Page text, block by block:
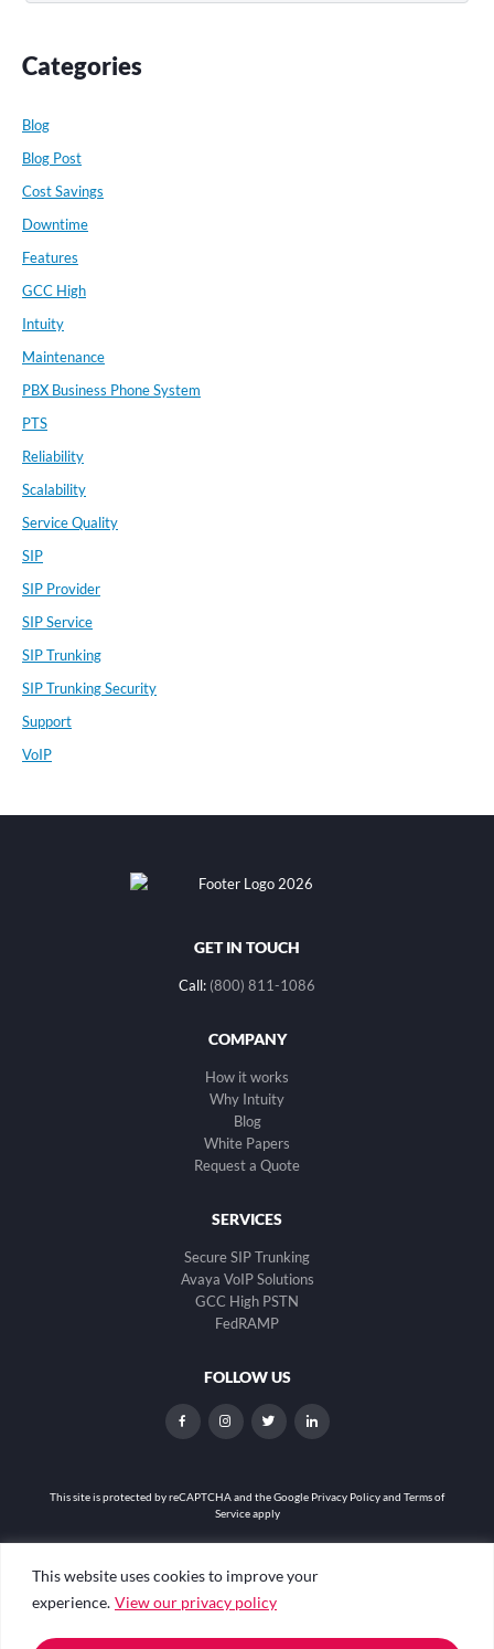
This website uses cookies to improve your
experience. View our privacy policy
Categories
Blog
Blog Post
Cost Savings
Downtime
Features
GCC High
Intuity
Maintenance
PBX Business Phone System
PTS
Reliability
Scalability
Service Quality
SIP
SIP Provider
SIP Service
SIP Trunking
SIP Trunking Security
Support
VoIP
GET IN TOUCH
Call: (800) 811-1086
COMPANY
How it works
Why Intuity
Blog
White Papers
Request a Quote
SERVICES
Secure SIP Trunking
Avaya VoIP Solutions
GCC High PSTN
FedRAMP
FOLLOW US
dashicons-
alt
dashicons-dashicons-dashicons-
This site is protected by reCAPTCHA and theGoogle Privacy Policy and Terms of
Service apply